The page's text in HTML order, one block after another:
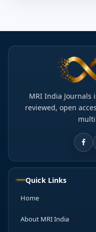
MRI India
reviewed, open
Quick Links
Home
About MRI India